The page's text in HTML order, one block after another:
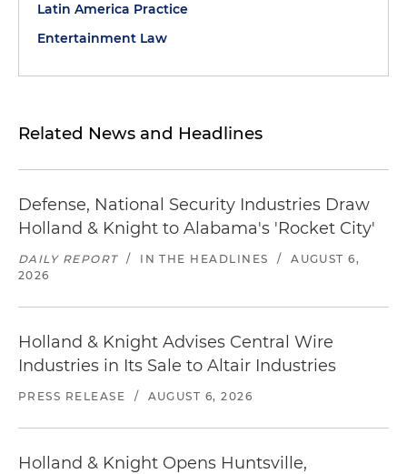
Latin America Practice
Entertainment Law
Related News and Headlines
Defense, National Security Industries Draw
Holland & Knight to Alabama's 'Rocket City'
DAILY REPORT / IN THE HEADLINES /
AUGUST 6,
2026
Holland & Knight Advises Central Wire
Industries in Its Sale to Altair Industries
PRESS RELEASE / AUGUST 6, 2026
Holland & Knight Opens Huntsville,